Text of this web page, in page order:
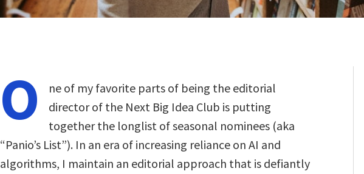
O
ne of my favorite parts of being the editorial
director of the Next Big Idea Club is putting
together the longlist of seasonal nominees (aka
“Panio’s List”). In an era of increasing reliance on AI and
algorithms, I maintain an editorial approach that is defiantly